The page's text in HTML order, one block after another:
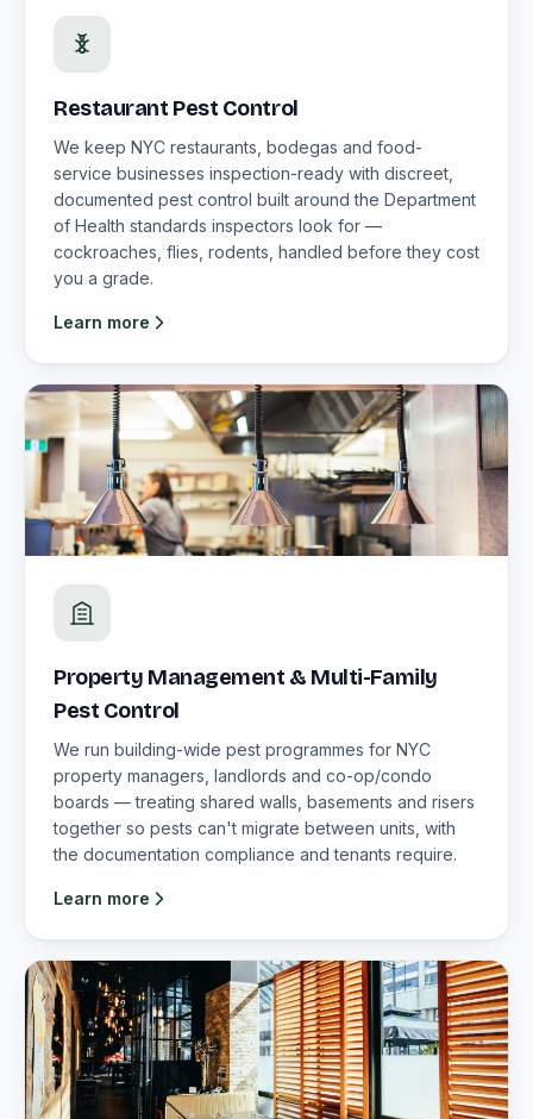
Restaurant Pest Control
We keep NYC restaurants, bodegas and food-
service businesses inspection-ready with discreet,
documented pest control built around the Department
of Health standards inspectors look for —
cockroaches, flies, rodents, handled before they cost
you a grade.
Learn more
Property Management & Multi-Family
Pest Control
We run building-wide pest programmes for NYC
property managers, landlords and co-op/condo
boards — treating shared walls, basements and risers
together so pests can't migrate between units, with
the documentation compliance and tenants require.
Learn more